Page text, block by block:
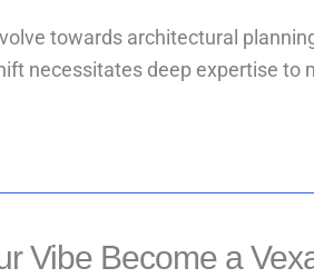
towards architectural
necessitates deep expertise to
Vibe Become a